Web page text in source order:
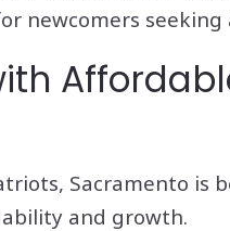
newcomers
Sacramento is
and growth.